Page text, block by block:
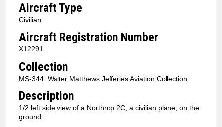
Aircraft Type
Civilian
Aircraft Registration Number
X12291
Collection
MS-344: Walter Matthews Jefferies Aviation Collection
Description
1/2 left side view of a Northrop 2C, a civilian plane, on the
ground.